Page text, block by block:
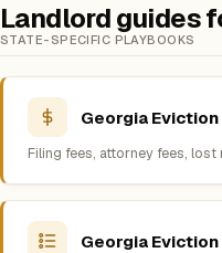
Landlord guides
STATE-SPECIFIC PLAYBOOKS
Georgia
Filing fees, attorney fees,
Georgia